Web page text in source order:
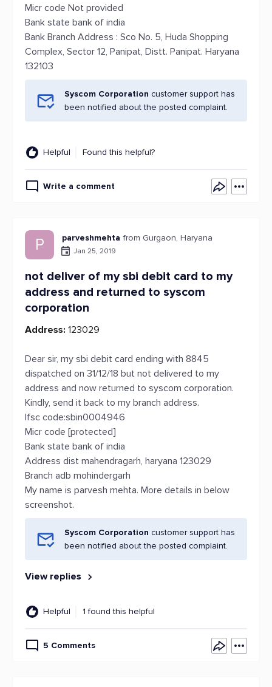
Micr code Not provided
Bank state bank of india
Bank Branch Address : Sco No. 5, Huda Shopping
Complex, Sector 12, Panipat, Distt. Panipat. Haryana
132103
Syscom Corporation customer support has
been notified about the posted complaint.
Helpful Found this helpful?
Write a comment
P parveshmehta from Gurgaon, Haryana
Jan 25, 2019
not deliver of my sbi debit card to my
address and returned to syscom
corporation
Address: 123029
Dear sir, my sbi debit card ending with 8845
dispatched on 31/12/18 but not delivered to my
address and now returned to syscom corporation.
Kindly, send it back to my branch address.
Ifsc code:sbin0004946
Micr code [protected]
Bank state bank of india
Address dist mahendragarh, haryana 123029
Branch adb mohindergarh
My name is parvesh mehta. More details in below
screenshot.
Syscom Corporation customer support has
been notified about the posted complaint.
View replies
Helpful 1 found this helpful
5 Comments